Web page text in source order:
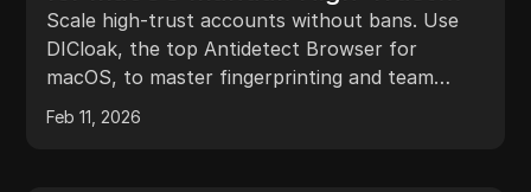
Account Scaling
Scale high-trust accounts without bans. Use
DICloak, the top Antidetect Browser for
macOS, to master fingerprinting and team
automation. Secure your ROI now.
Feb 11, 2026